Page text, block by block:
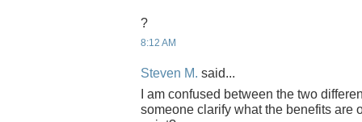
?
8:12 AM
Steven M. said...
I am confused between the two
someone clarify what the benefits are